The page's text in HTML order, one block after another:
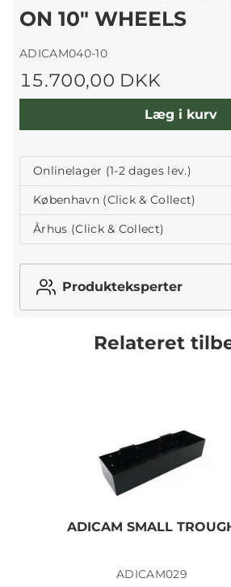
ON 10" WHEELS
ADICAM040-10
15.700,00 DKK
Læg i kurv
Onlinelager (1-2 dages lev.)
København (Click & Collect)
Århus (Click & Collect)
Produkteksperter
Relateret
ADICAM SMALL
ADICAM029